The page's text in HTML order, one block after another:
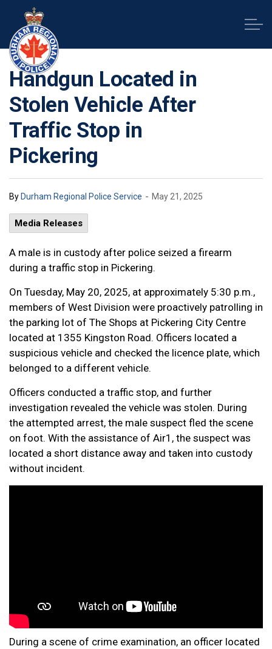
Handgun Located in
Stolen Vehicle After
Traffic Stop in
Pickering
By Durham Regional Police Service - May 21, 2025
Media Releases
A male is in custody after police seized a firearm
during a traffic stop in Pickering.
On Tuesday, May 20, 2025, at approximately 5:30 p.m.,
members of West Division were proactively patrolling in
the parking lot of The Shops at Pickering City Centre
located at 1355 Kingston Road. Officers located a
suspicious vehicle and checked the licence plate, which
belonged to a different vehicle.
Officers conducted a traffic stop, and further
investigation revealed the vehicle was stolen. During
the attempted arrest, the male suspect fled the scene
on foot. With the assistance of Air1, the suspect was
located a short distance away and taken into custody
without incident.
During a scene of crime examination, an officer located